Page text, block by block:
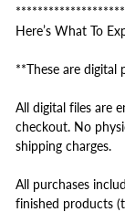
Here’s What To
**These are digital
All digital files are
checkout. No
shipping charges.
All purchases
finished products